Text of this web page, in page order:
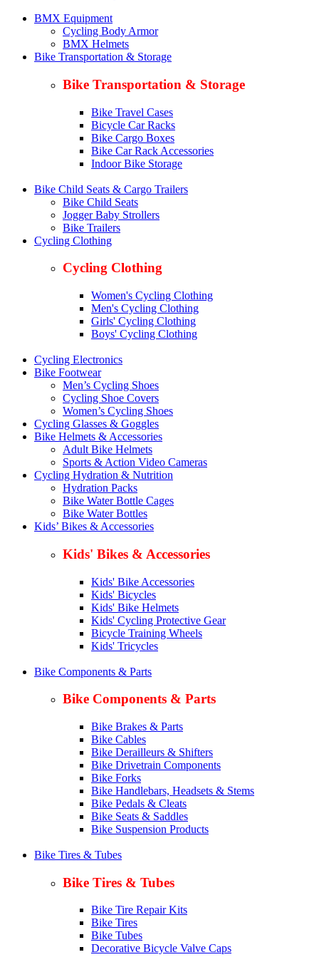
BMX Equipment
Cycling Body Armor
BMX Helmets
Bike Transportation & Storage
Bike Transportation & Storage
Bike Travel Cases
Bicycle Car Racks
Bike Cargo Boxes
Bike Car Rack Accessories
Indoor Bike Storage
Bike Child Seats & Cargo Trailers
Bike Child Seats
Jogger Baby Strollers
Bike Trailers
Cycling Clothing
Cycling Clothing
Women's Cycling Clothing
Men's Cycling Clothing
Girls' Cycling Clothing
Boys' Cycling Clothing
Cycling Electronics
Bike Footwear
Men’s Cycling Shoes
Cycling Shoe Covers
Women’s Cycling Shoes
Cycling Glasses & Goggles
Bike Helmets & Accessories
Adult Bike Helmets
Sports & Action Video Cameras
Cycling Hydration & Nutrition
Hydration Packs
Bike Water Bottle Cages
Bike Water Bottles
Kids’ Bikes & Accessories
Kids' Bikes & Accessories
Kids' Bike Accessories
Kids' Bicycles
Kids' Bike Helmets
Kids' Cycling Protective Gear
Bicycle Training Wheels
Kids' Tricycles
Bike Components & Parts
Bike Components & Parts
Bike Brakes & Parts
Bike Cables
Bike Derailleurs & Shifters
Bike Drivetrain Components
Bike Forks
Bike Handlebars, Headsets & Stems
Bike Pedals & Cleats
Bike Seats & Saddles
Bike Suspension Products
Bike Tires & Tubes
Bike Tires & Tubes
Bike Tire Repair Kits
Bike Tires
Bike Tubes
Decorative Bicycle Valve Caps